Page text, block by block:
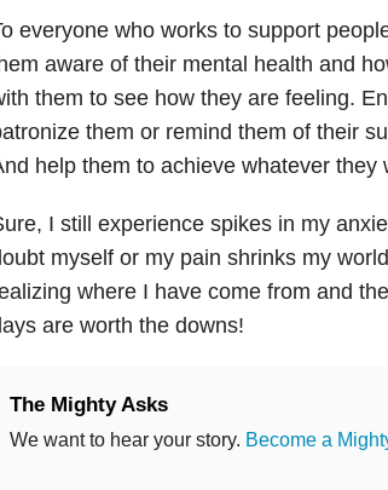
everyone who works to support
aware of their mental health and
them to see how they are feeling.
them or remind them of their
help them to achieve whatever they
I still experience spikes in my
myself or my pain shrinks my
where I have come from and
are worth the downs!
The Mighty Asks
We want to hear your story. Become a